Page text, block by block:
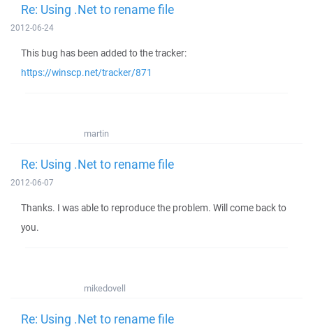
Re: Using .Net to rename file
2012-06-24
This bug has been added to the tracker:
https://winscp.net/tracker/871
martin
Re: Using .Net to rename file
2012-06-07
Thanks. I was able to reproduce the problem. Will come back to
you.
mikedovell
Re: Using .Net to rename file